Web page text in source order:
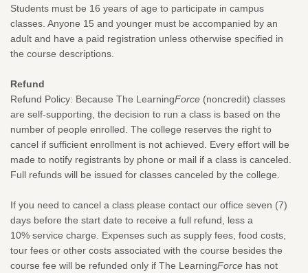
Students must be 16 years of age to participate in campus
classes. Anyone 15 and younger must be accompanied by an
adult and have a paid registration unless otherwise specified in
the course descriptions.
Refund
Refund Policy: Because The LearningForce (noncredit) classes
are self-supporting, the decision to run a class is based on the
number of people enrolled. The college reserves the right to
cancel if sufficient enrollment is not achieved. Every effort will be
made to notify registrants by phone or mail if a class is canceled.
Full refunds will be issued for classes canceled by the college.
If you need to cancel a class please contact our office seven (7)
days before the start date to receive a full refund, less a
10% service charge. Expenses such as supply fees, food costs,
tour fees or other costs associated with the course besides the
course fee will be refunded only if The LearningForce has not